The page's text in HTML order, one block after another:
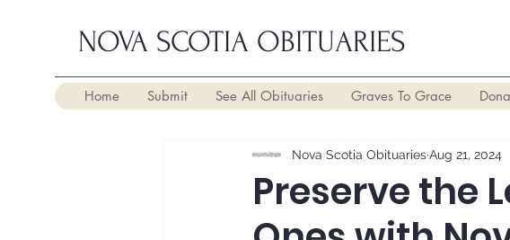
NOVA SCOTIA OBITUARIES
Home Submit See All Obituaries Graves To Grace
Preserve the
Nova Scotia ObituariesAug 21, 2024